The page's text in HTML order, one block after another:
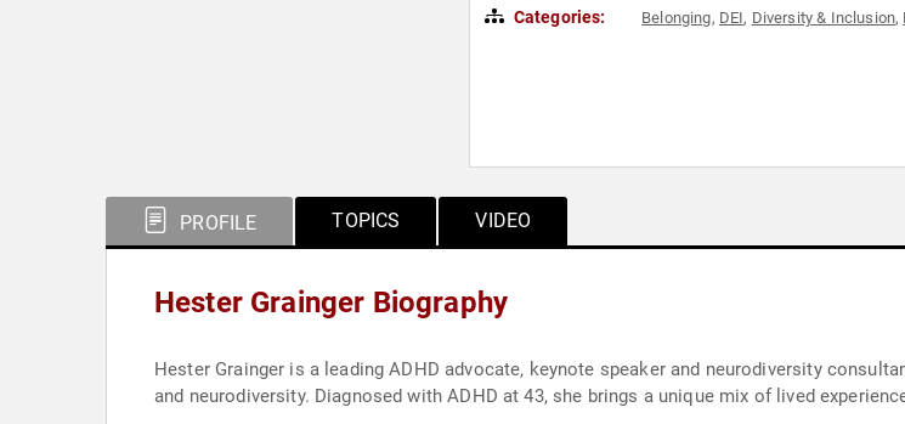
Categories: Belonging, DEI, Diversity & Inclusion,
PROFILE TOPICS VIDEO
Hester Grainger Biography
Hester Grainger is a leading ADHD advocate, keynote speaker and neurodiversity
and neurodiversity. Diagnosed with ADHD at 43, she brings a unique mix of lived